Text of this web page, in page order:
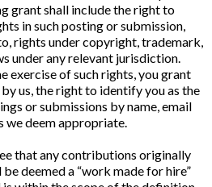
grant shall include the right to
in such posting or submission,
rights under copyright, trademark,
under any relevant jurisdiction.
exercise of such rights, you grant
us, the right to identify you as the
or submissions by name, email
we deem appropriate.
that any contributions originally
deemed a “work made for hire”